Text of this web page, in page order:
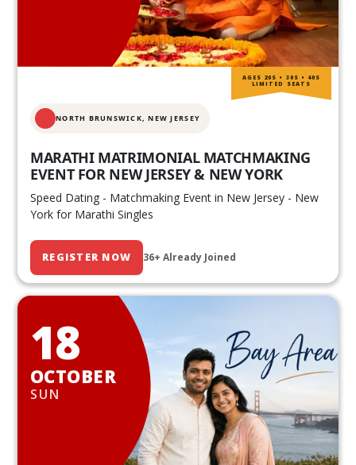
NORTH BRUNSWICK,NEW JERSEY
MARATHI MATRIMONIAL MATCHMAKING
EVENT FOR NEW JERSEY & NEW YORK
Speed Dating - Matchmaking Event in New Jersey - New
York for Marathi Singles
REGISTER NOW 36+ Already Joined
AGES 20S • 30S • 40S
LIMITED SEATS
18
OCTOBER
SUN